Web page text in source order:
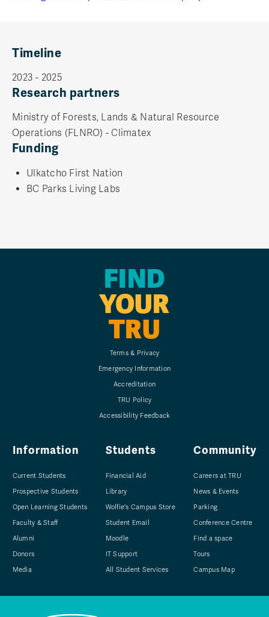
Timeline
2023 - 2025
Research partners
Ministry of Forests, Lands & Natural Resource
Operations (FLNRO) - Climatex
Funding
Ulkatcho First Nation
BC Parks Living Labs
FIND
YOUR
TRU
Terms & Privacy
Emergency Information
Accreditation
TRU Policy
Accessibility Feedback
Information
Current Students
Prospective Students
Open Learning Students
Faculty & Staff
Alumni
Donors
Media
Students
Financial Aid
Library
Wolfie's Campus Store
Student Email
Moodle
IT Support
All Student Services
Community
Careers at TRU
News & Events
Parking
Conference Centre
Find a space
Tours
Campus Map